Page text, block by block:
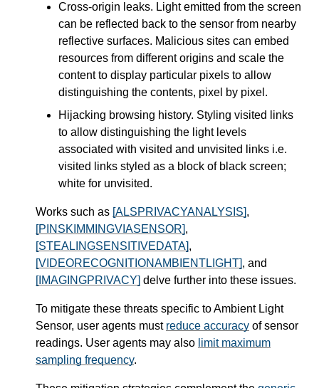
Cross-origin leaks. Light emitted from the screen
can be reflected back to the sensor from nearby
reflective surfaces. Malicious sites can embed
resources from different origins and scale the
content to display particular pixels to allow
distinguishing the contents, pixel by pixel.
Hijacking browsing history. Styling visited links
to allow distinguishing the light levels
associated with visited and unvisited links i.e.
visited links styled as a block of black screen;
white for unvisited.
Works such as [ALSPRIVACYANALYSIS],
[PINSKIMMINGVIASENSOR],
[STEALINGSENSITIVEDATA],
[VIDEORECOGNITIONAMBIENTLIGHT], and
[IMAGINGPRIVACY] delve further into these issues.
To mitigate these threats specific to Ambient Light
Sensor, user agents must reduce accuracy of sensor
readings. User agents may also limit maximum
sampling frequency.